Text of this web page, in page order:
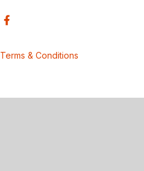
Terms & Conditions